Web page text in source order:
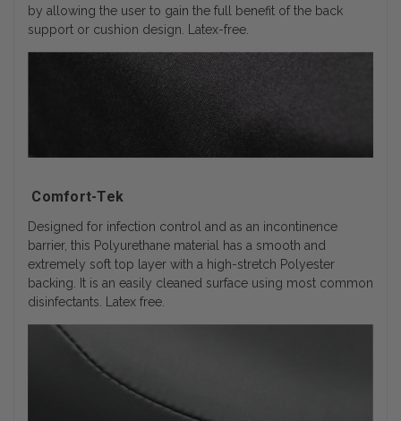
by allowing the user to gain the full benefit of the back
support or cushion design. Latex-free.
Comfort-Tek
Designed for infection control and as an incontinence
barrier, this Polyurethane material has a smooth and
extremely soft top layer with a high-stretch Polyester
backing. It is an easily cleaned surface using most common
disinfectants. Latex free.